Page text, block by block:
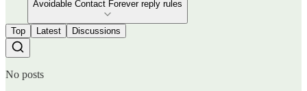
Avoidable Contact Forever reply rules
Top Latest Discussions
No posts